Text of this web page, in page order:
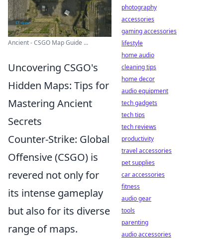
Ancient - CSGO Map Guide ...
Uncovering CSGO's
Hidden Maps: Tips for
Mastering Ancient
Secrets
Counter-Strike: Global
Offensive (CSGO) is
revered not only for
its intense gameplay
but also for its diverse
range of maps.
photography
accessories
gaming accessories
lifestyle
home audio
cleaning tips
home decor
audio equipment
tech gadgets
tech tips
tech reviews
productivity
travel accessories
pet supplies
car accessories
fitness
audio gear
tools
parenting
audio accessories